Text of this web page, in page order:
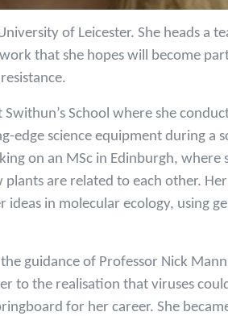
of Leicester. She heads a
that she hopes will become
School where she
science equipment during a
on an MSc in Edinburgh, where
are related to each other.
in molecular ecology, using
guidance of Professor Nick
to the realisation that viruses
for her career. She